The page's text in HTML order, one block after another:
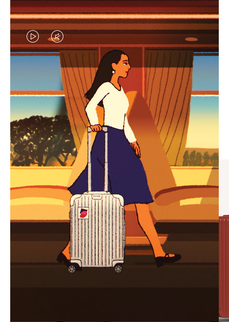
VIDEO
IS
PLAYED,
PLEASE
PRESS
TO
PAUSE
IT
VIDEO
IS
MUTED,
PLEASE
PRESS
TO
UNMUTE
IT
CURATED GIFT SELECTIONS
Find the perfect companion
for every journey